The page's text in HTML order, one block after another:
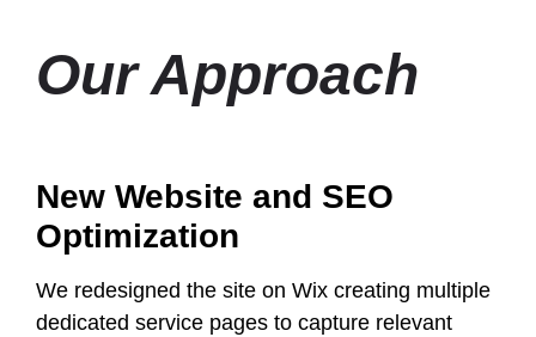
Our Approach
New Website and SEO
Optimization
We redesigned the site on Wix creating multiple
dedicated service pages to capture relevant